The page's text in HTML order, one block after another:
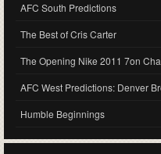
AFC South Predictions
The Best of Cris Carter
The Opening Nike 2011 7on
AFC West Predictions: Denver
Humble Beginnings